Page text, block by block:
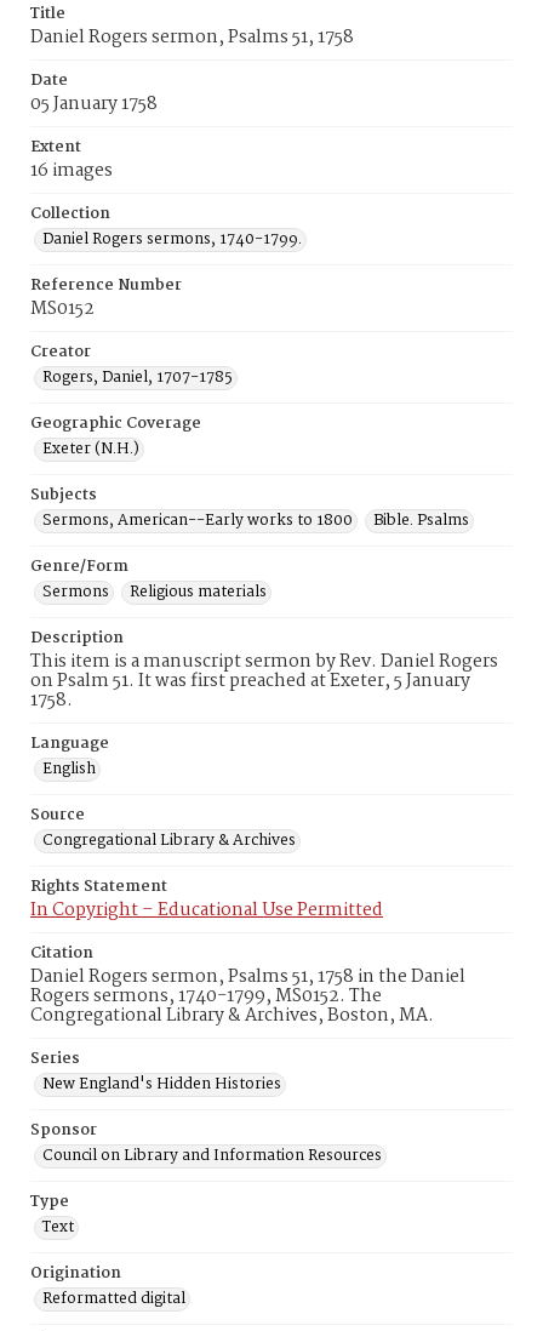
Title
Daniel Rogers sermon, Psalms 51, 1758
Date
05 January 1758
Extent
16 images
Collection
Daniel Rogers sermons, 1740-1799.
Reference Number
MS0152
Creator
Rogers, Daniel, 1707-1785
Geographic Coverage
Exeter (N.H.)
Subjects
Sermons, American--Early works to 1800
Bible. Psalms
Genre/Form
Sermons
Religious materials
Description
This item is a manuscript sermon by Rev. Daniel Rogers
on Psalm 51. It was first preached at Exeter, 5 January
1758.
Language
English
Source
Congregational Library & Archives
Rights Statement
In Copyright – Educational Use Permitted
Citation
Daniel Rogers sermon, Psalms 51, 1758 in the Daniel
Rogers sermons, 1740-1799, MS0152. The
Congregational Library & Archives, Boston, MA.
Series
New England's Hidden Histories
Sponsor
Council on Library and Information Resources
Type
Text
Origination
Reformatted digital